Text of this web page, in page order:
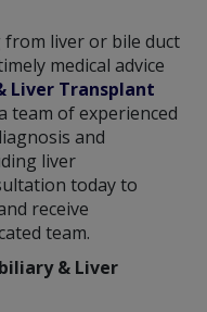
liver or bile duct
medical advice
Liver Transplant
team of experienced
and
liver
today to
receive
team.
& Liver